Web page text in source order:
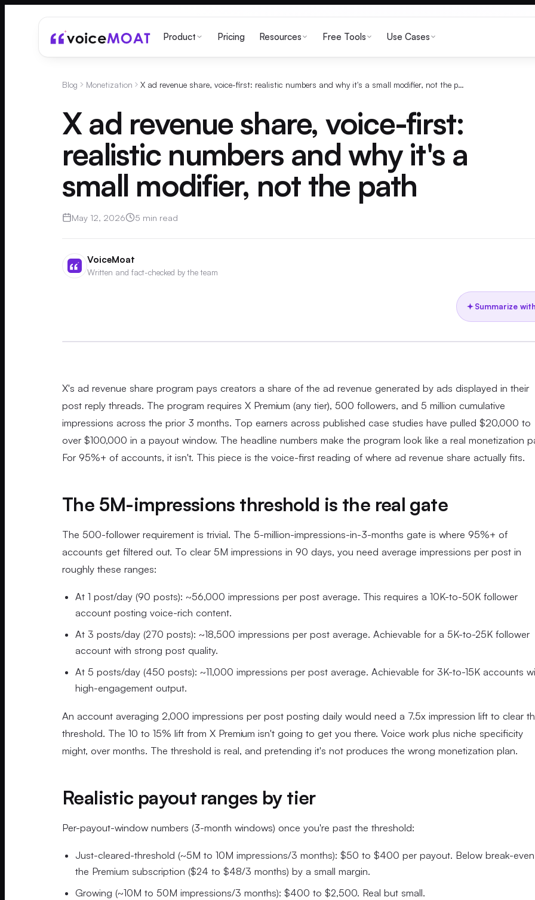
Product Pricing Resources Free Tools Use Cases
Blog Monetization X ad revenue share, voice-first: realistic numbers and why it's a small modifier, not the path
X ad revenue share, voice-first:
realistic numbers and why it's a
small modifier, not the path
May 12, 2026 5 min read
VoiceMoat
Written and fact-checked by the team
Summarize
X's ad revenue share program pays creators a share of the ad revenue generated by ads displayed in their
post reply threads. The program requires X Premium (any tier), 500 followers, and 5 million cumulative
impressions across the prior 3 months. Top earners across published case studies have pulled $20,000 to
over $100,000 in a payout window. The headline numbers make the program look like a real monetization
For 95%+ of accounts, it isn't. This piece is the voice-first reading of where ad revenue share actually fits.
The 5M-impressions threshold is the real gate
The 500-follower requirement is trivial. The 5-million-impressions-in-3-months gate is where 95%+ of
accounts get filtered out. To clear 5M impressions in 90 days, you need average impressions per post in
roughly these ranges:
At 1 post/day (90 posts): ~56,000 impressions per post average. This requires a 10K-to-50K follower
account posting voice-rich content.
At 3 posts/day (270 posts): ~18,500 impressions per post average. Achievable for a 5K-to-25K follower
account with strong post quality.
At 5 posts/day (450 posts): ~11,000 impressions per post average. Achievable for 3K-to-15K accounts
high-engagement output.
An account averaging 2,000 impressions per post posting daily would need a 7.5x impression lift to clear
threshold. The 10 to 15% lift from X Premium isn't going to get you there. Voice work plus niche specificity
might, over months. The threshold is real, and pretending it's not produces the wrong monetization plan.
Realistic payout ranges by tier
Per-payout-window numbers (3-month windows) once you're past the threshold:
Just-cleared-threshold (~5M to 10M impressions/3 months): $50 to $400 per payout. Below break-
the Premium subscription ($24 to $48/3 months) by a small margin.
Growing (~10M to 50M impressions/3 months): $400 to $2,500. Real but small.